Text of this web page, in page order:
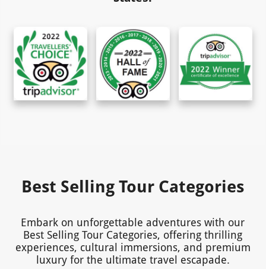
Best Selling Tour Categories
Embark on unforgettable adventures with our
Best Selling Tour Categories, offering thrilling
experiences, cultural immersions, and premium
luxury for the ultimate travel escapade.